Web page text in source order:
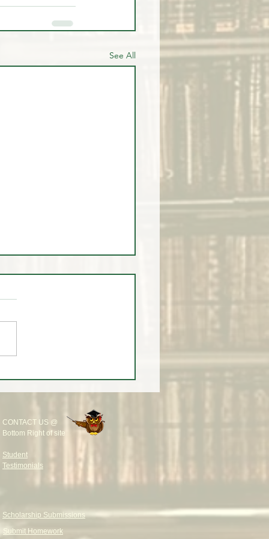
See All
& INSTITUTIONAL
📚🚨
CONTACT US @
Bottom Right of site
Student
Testimonials
Scholarship Submissions
Submit Homework